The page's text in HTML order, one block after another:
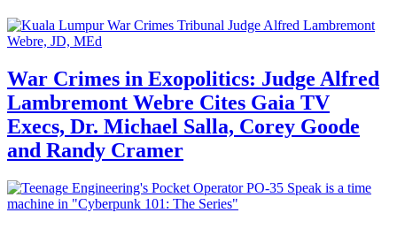
War Crimes in Exopolitics: Judge Alfred
Lambremont Webre Cites Gaia TV
Execs, Dr. Michael Salla, Corey Goode
and Randy Cramer